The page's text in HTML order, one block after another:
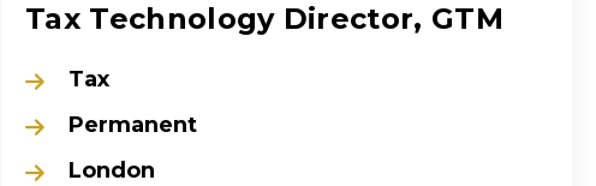
Tax Technology Director, GTM
Tax
Permanent
London